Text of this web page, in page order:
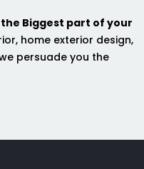
the Biggest part of your
home exterior design,
persuade you the